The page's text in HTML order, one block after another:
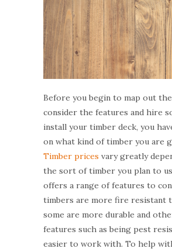
Before you begin to map out
consider the features and hire
install your timber deck, you
on what kind of timber you are
Timber prices vary greatly
the sort of timber you plan to
offers a range of features to
timbers are more fire resistant
some are more durable and
features such as being pest
easier to work with. To help